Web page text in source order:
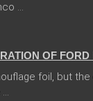
...
OF FORD
foil, but the